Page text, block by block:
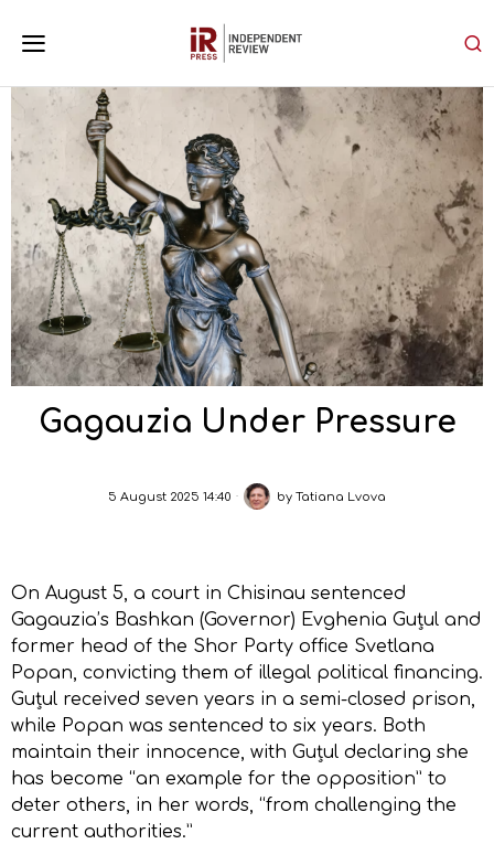
Gagauzia Under Pressure
5 August 2025 14:40 by Tatiana Lvova
On August 5, a court in Chisinau sentenced
Gagauzia’s Bashkan (Governor) Evghenia Guțul and
former head of the Shor Party office Svetlana
Popan, convicting them of illegal political financing.
Guțul received seven years in a semi-closed prison,
while Popan was sentenced to six years. Both
maintain their innocence, with Guțul declaring she
has become “an example for the opposition” to
deter others, in her words, “from challenging the
current authorities.”